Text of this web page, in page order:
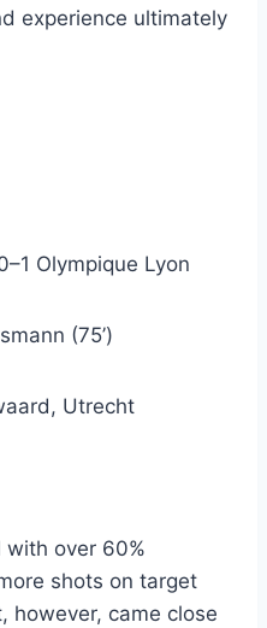
experience ultimately
Olympique Lyon
(75’)
Utrecht
over 60%
shots on target
however, came close